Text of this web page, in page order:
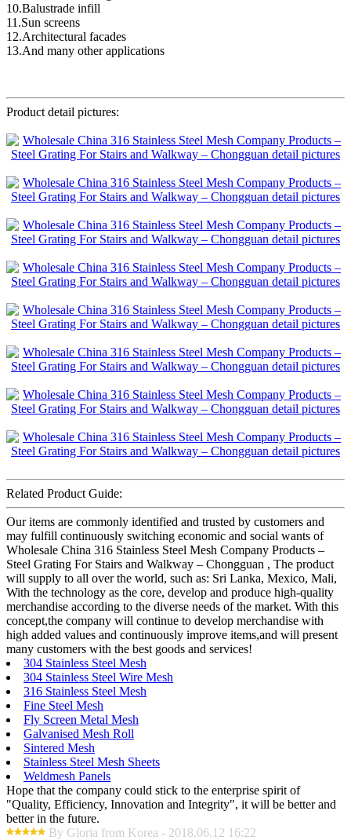
10.Balustrade infill
11.Sun screens
12.Architectural facades
13.And many other applications
Product detail pictures:
Related Product Guide:
Our items are commonly identified and trusted by customers and
may fulfill continuously switching economic and social wants of
Wholesale China 316 Stainless Steel Mesh Company Products –
Steel Grating For Stairs and Walkway – Chongguan , The product
will supply to all over the world, such as: Sri Lanka, Mexico, Mali,
With the technology as the core, develop and produce high-quality
merchandise according to the diverse needs of the market. With this
concept,the company will continue to develop merchandise with
high added values and continuously improve items,and will present
many customers with the best goods and services!
304 Stainless Steel Mesh
304 Stainless Steel Wire Mesh
316 Stainless Steel Mesh
Fine Steel Mesh
Fly Screen Metal Mesh
Galvanised Mesh Roll
Sintered Mesh
Stainless Steel Mesh Sheets
Weldmesh Panels
Hope that the company could stick to the enterprise spirit of
"Quality, Efficiency, Innovation and Integrity", it will be better and
better in the future.
By Gloria from Korea - 2018.06.12 16:22